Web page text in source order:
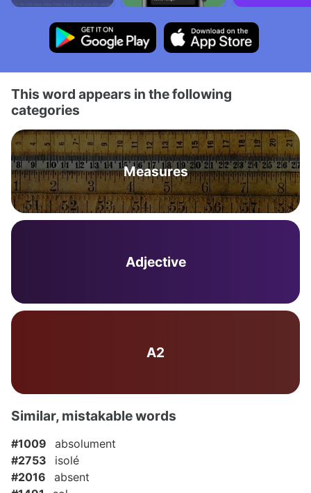
This word appears in the following
categories
Measures
Adjective
A2
Similar, mistakable words
#1009
absolument
#2753
isolé
#2016
absent